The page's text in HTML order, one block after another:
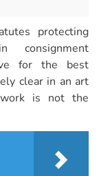
protecting
for the best
clear in an art
is not the